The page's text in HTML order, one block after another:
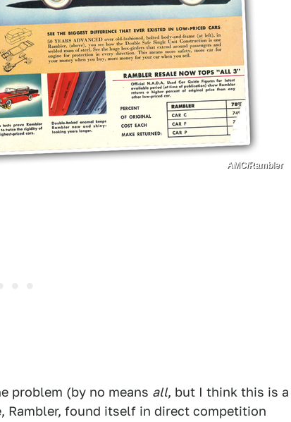
AMC/Rambler
problem (by no means all, but I think this is a
found itself in direct competition